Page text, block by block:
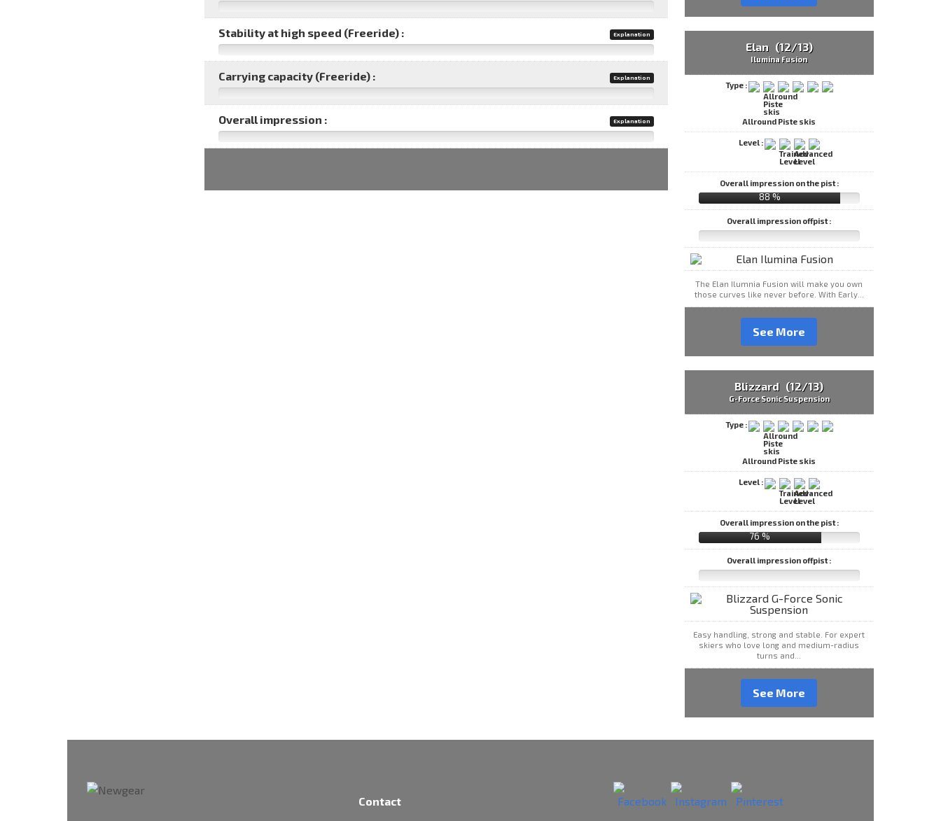
Stability at high speed (Freeride) : Explanation
Carrying capacity (Freeride) : Explanation
Overall impression : Explanation
Elan (12/13)
Ilumina Fusion
Type :
Allround Piste skis
Level :
Overall impression on the pist :
88 %
Overall impression offpist :
The Elan Ilumnia Fusion will make you own
those curves like never before. With Early...
See More
Blizzard (12/13)
G-Force Sonic Suspension
Type :
Allround Piste skis
Level :
Overall impression on the pist :
76 %
Overall impression offpist :
Easy handling, strong and stable. For expert
skiers who love long and medium-radius
turns and...
See More
Contact